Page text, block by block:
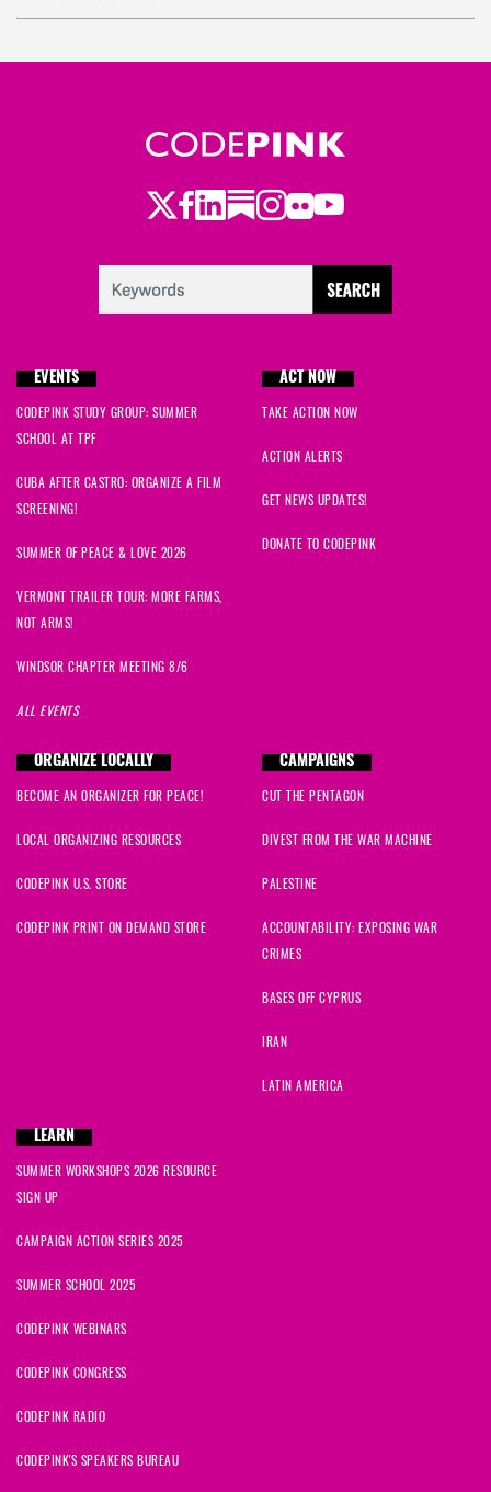
Twitter
Facebook
LinkedIn
Substack
Instagram
Flickr
Youtube
EVENTS
CODEPINK STUDY GROUP: SUMMER
SCHOOL AT TPF
CUBA AFTER CASTRO: ORGANIZE A FILM
SCREENING!
SUMMER OF PEACE & LOVE 2026
VERMONT TRAILER TOUR: MORE FARMS,
NOT ARMS!
WINDSOR CHAPTER MEETING 8/6
ALL EVENTS
ACT NOW
TAKE ACTION NOW
ACTION ALERTS
GET NEWS UPDATES!
DONATE TO CODEPINK
ORGANIZE LOCALLY
BECOME AN ORGANIZER FOR PEACE!
LOCAL ORGANIZING RESOURCES
CODEPINK U.S. STORE
CODEPINK PRINT ON DEMAND STORE
CAMPAIGNS
CUT THE PENTAGON
DIVEST FROM THE WAR MACHINE
PALESTINE
ACCOUNTABILITY: EXPOSING WAR
CRIMES
BASES OFF CYPRUS
IRAN
LATIN AMERICA
LEARN
SUMMER WORKSHOPS 2026 RESOURCE
SIGN UP
CAMPAIGN ACTION SERIES 2025
SUMMER SCHOOL 2025
CODEPINK WEBINARS
CODEPINK CONGRESS
CODEPINK RADIO
CODEPINK'S SPEAKERS BUREAU